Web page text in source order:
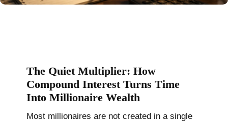
The Quiet Multiplier: How
Compound Interest Turns Time
Into Millionaire Wealth
Most millionaires are not created in a single